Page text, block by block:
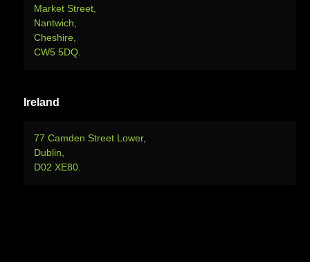
Market Street,
Nantwich,
Cheshire,
CW5 5DQ.
Ireland
77 Camden Street Lower,
Dublin,
D02 XE80.